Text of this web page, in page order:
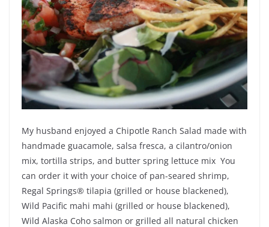
My husband enjoyed a Chipotle Ranch Salad made with
handmade guacamole, salsa fresca, a cilantro/onion
mix, tortilla strips, and butter spring lettuce mix You
can order it with your choice of pan-seared shrimp,
Regal Springs® tilapia (grilled or house blackened),
Wild Pacific mahi mahi (grilled or house blackened),
Wild Alaska Coho salmon or grilled all natural chicken